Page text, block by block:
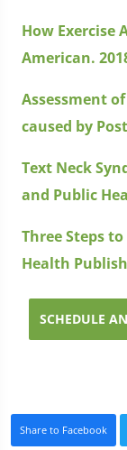
How Exercise
American.
Assessment
caused by
Text Neck
and Public
Three Steps
Health
SCHEDULE
Share to Facebook